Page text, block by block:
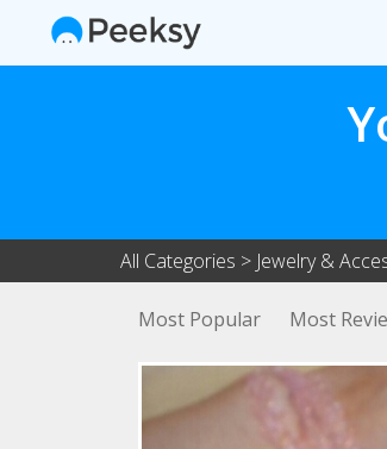
All Categories > Jewelry &
Most Popular Most